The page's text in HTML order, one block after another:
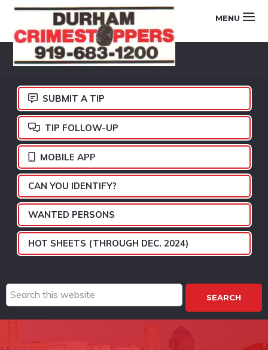
Skip
primary
navigation
Skip
main
content
Skip
footer
DURHAM
CRIMESTOPPERS
MENU
SUBMIT A TIP
TIP FOLLOW-UP
MOBILE APP
CAN YOU IDENTIFY?
WANTED PERSONS
HOT SHEETS (THROUGH DEC. 2024)
Search
this
website